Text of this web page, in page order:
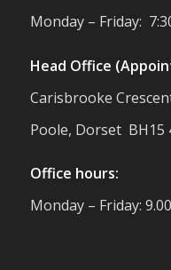
Reformed
🌿✨
about
Show**.
plenty of
from the
Monday – Friday:
Head Office
Carisbrooke
Poole, Dorset BH15
Office hours:
Monday – Friday: